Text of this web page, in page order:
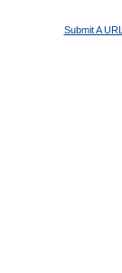
Submit A URL